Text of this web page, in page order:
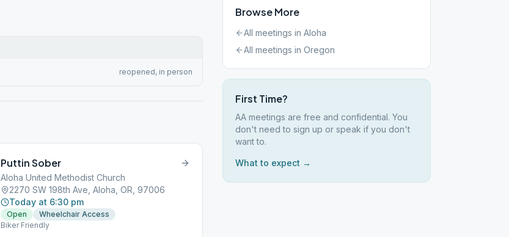
reopened, in person
Puttin Sober
Aloha United Methodist Church
2270 SW 198th Ave, Aloha, OR, 97006
Today at 6:30 pm
Open
Wheelchair Access
Biker Friendly
Browse More
All meetings in Aloha
All meetings in Oregon
First Time?
AA meetings are free and confidential. You
don't need to sign up or speak if you don't
want to.
What to expect →